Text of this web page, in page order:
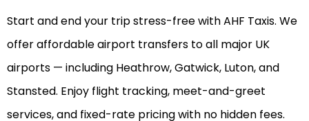
Start and end your trip stress-free with AHF Taxis. We
offer affordable airport transfers to all major UK
airports — including Heathrow, Gatwick, Luton, and
Stansted. Enjoy flight tracking, meet-and-greet
services, and fixed-rate pricing with no hidden fees.